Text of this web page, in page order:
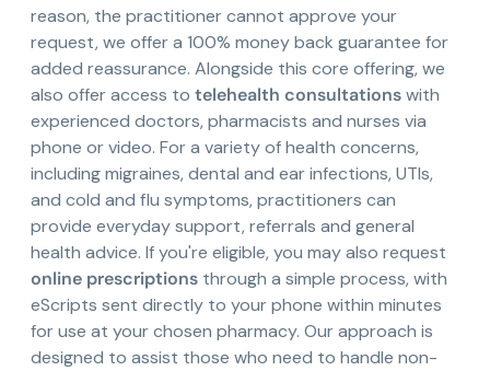
reason, the practitioner cannot approve your
request, we offer a 100% money back guarantee for
added reassurance. Alongside this core offering, we
also offer access to telehealth consultationswith
experienced doctors, pharmacists and nurses via
phone or video. For a variety of health concerns,
including migraines, dental and ear infections, UTIs,
and cold and flu symptoms, practitioners can
provide everyday support, referrals and general
health advice. If you're eligible, you may also request
online prescriptions through a simple process, with
eScripts sent directly to your phone within minutes
for use at your chosen pharmacy. Our approach is
designed to assist those who need to handle non-